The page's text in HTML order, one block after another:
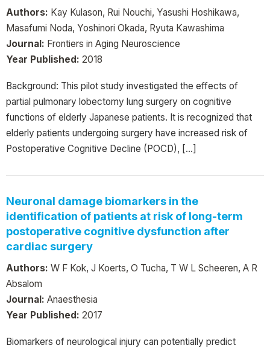
Authors: Kay Kulason, Rui Nouchi, Yasushi Hoshikawa,
Masafumi Noda, Yoshinori Okada, Ryuta Kawashima
Journal: Frontiers in Aging Neuroscience
Year Published: 2018
Background: This pilot study investigated the effects of
partial pulmonary lobectomy lung surgery on cognitive
functions of elderly Japanese patients. It is recognized that
elderly patients undergoing surgery have increased risk of
Postoperative Cognitive Decline (POCD), […]
Neuronal damage biomarkers in the
identification of patients at risk of long-term
postoperative cognitive dysfunction after
cardiac surgery
Authors: W F Kok, J Koerts, O Tucha, T W L Scheeren, A R
Absalom
Journal: Anaesthesia
Year Published: 2017
Biomarkers of neurological injury can potentially predict